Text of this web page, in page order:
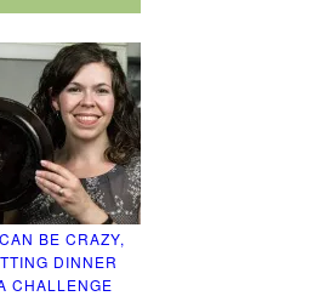
BE CRAZY,
DINNER
CHALLENGE